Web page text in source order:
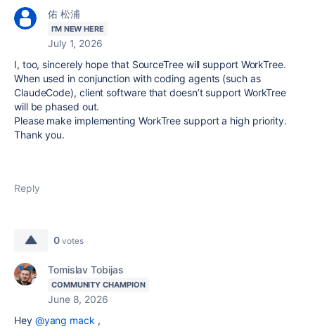
佑 松浦
I'M NEW HERE
July 1, 2026
I, too, sincerely hope that SourceTree will support WorkTree.
When used in conjunction with coding agents (such as
ClaudeCode), client software that doesn’t support WorkTree
will be phased out.
Please make implementing WorkTree support a high priority.
Thank you.
Reply
0 votes
Tomislav Tobijas
COMMUNITY CHAMPION
June 8, 2026
Hey @yang mack ,